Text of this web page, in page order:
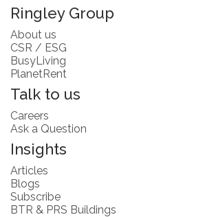
Ringley Group
About us
CSR / ESG
BusyLiving
PlanetRent
Talk to us
Careers
Ask a Question
Insights
Articles
Blogs
Subscribe
BTR & PRS Buildings